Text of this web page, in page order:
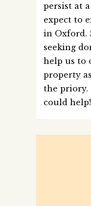
persist at
expect to
in Oxford.
seeking
help us to
property
the priory.
could help!